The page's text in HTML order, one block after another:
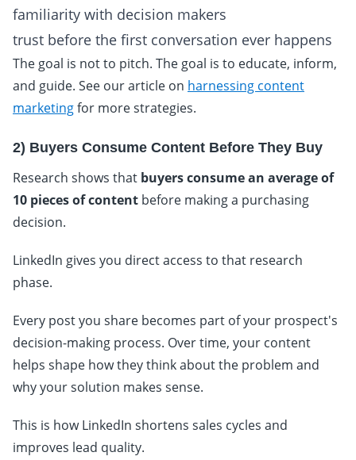
familiarity with decision makers
trust before the first conversation ever happens
The goal is not to pitch. The goal is to educate, inform,
and guide. See our article on harnessing content
marketingfor more strategies.
2) Buyers Consume Content Before They Buy
Research shows that buyers consume an average of
10 pieces of content before making a purchasing
decision.
LinkedIn gives you direct access to that research
phase.
Every post you share becomes part of your prospect's
decision-making process. Over time, your content
helps shape how they think about the problem and
why your solution makes sense.
This is how LinkedIn shortens sales cycles and
improves lead quality.